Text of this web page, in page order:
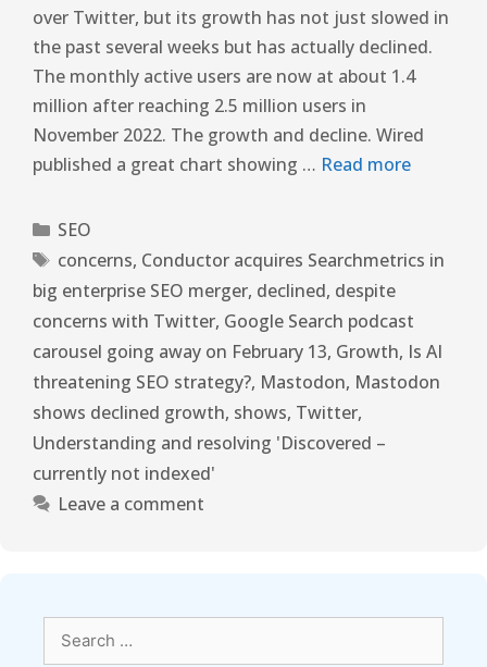
over Twitter, but its growth has not just slowed in
the past several weeks but has actually declined.
The monthly active users are now at about 1.4
million after reaching 2.5 million users in
November 2022. The growth and decline. Wired
published a great chart showing … Read more
SEO
concerns, Conductor acquires Searchmetrics in
big enterprise SEO merger, declined, despite
concerns with Twitter, Google Search podcast
carousel going away on February 13, Growth, Is AI
threatening SEO strategy?, Mastodon, Mastodon
shows declined growth, shows, Twitter,
Understanding and resolving 'Discovered –
currently not indexed'
Leave a comment